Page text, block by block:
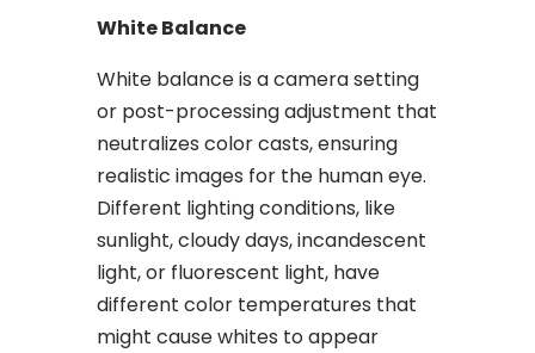
White Balance
White balance is a camera setting
or post-processing adjustment that
neutralizes color casts, ensuring
realistic images for the human eye.
Different lighting conditions, like
sunlight, cloudy days, incandescent
light, or fluorescent light, have
different color temperatures that
might cause whites to appear